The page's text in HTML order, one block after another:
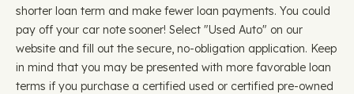
shorter loan term and make fewer loan payments. You could
pay off your car note sooner! Select "Used Auto" on our
website and fill out the secure, no-obligation application. Keep
in mind that you may be presented with more favorable loan
terms if you purchase a certified used or certified pre-owned